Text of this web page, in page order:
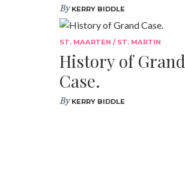
ByKERRY BIDDLE
ST. MAARTEN / ST. MARTIN
History of Grand
Case.
ByKERRY BIDDLE